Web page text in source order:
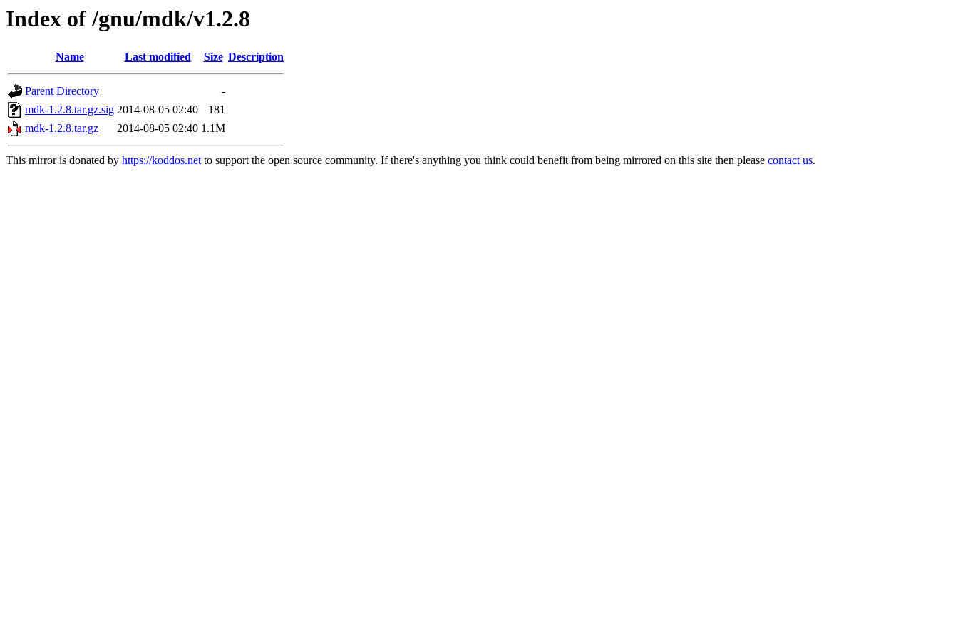
Index of /gnu/mdk/v1.2.8
Name Last modified Size Description
Parent Directory
-
mdk-1.2.8.tar.gz.sig 2014-08-05 02:40
181
mdk-1.2.8.tar.gz
2014-08-05 02:40 1.1M
This mirror is donated by https://koddos.netto support the open source community. If there's anything you think could benefit from being mirrored on this site then please contact us.